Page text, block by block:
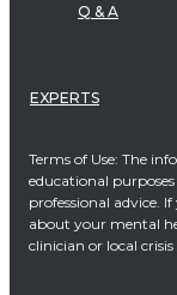
Q & A
EXPERTS
Terms of Use: The
educational
professional advice.
about your mental
clinician or local crisis